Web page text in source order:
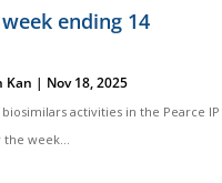
ending 14
Kan | Nov 18, 2025
activities in the Pearce IP
week...